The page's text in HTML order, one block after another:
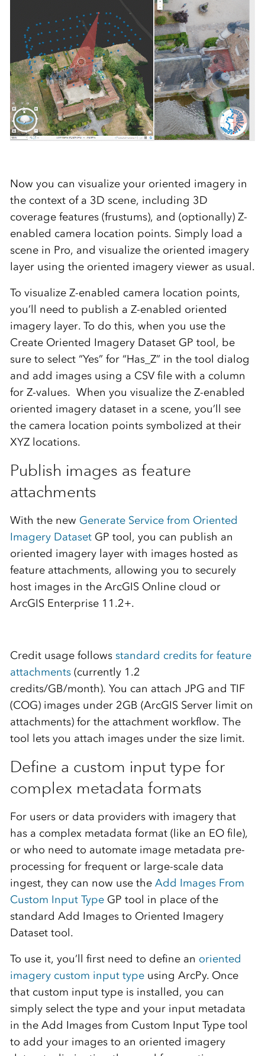
Now you can visualize your oriented imagery in
the context of a 3D scene, including 3D
coverage features (frustums), and (optionally) Z-
enabled camera location points. Simply load a
scene in Pro, and visualize the oriented imagery
layer using the oriented imagery viewer as usual.
To visualize Z-enabled camera location points,
you’ll need to publish a Z-enabled oriented
imagery layer. To do this, when you use the
Create Oriented Imagery Dataset GP tool, be
sure to select “Yes” for “Has_Z” in the tool dialog
and add images using a CSV file with a column
for Z-values. When you visualize the Z-enabled
oriented imagery dataset in a scene, you’ll see
the camera location points symbolized at their
XYZ locations.
Publish images as feature
attachments
With the new Generate Service from Oriented
Imagery DatasetGP tool, you can publish an
oriented imagery layer with images hosted as
feature attachments, allowing you to securely
host images in the ArcGIS Online cloud or
ArcGIS Enterprise 11.2+.
Credit usage follows standard credits for feature
attachments(currently 1.2
credits/GB/month). You can attach JPG and TIF
(COG) images under 2GB (ArcGIS Server limit on
attachments) for the attachment workflow. The
tool lets you attach images under the size limit.
Define a custom input type for
complex metadata formats
For users or data providers with imagery that
has a complex metadata format (like an EO file),
or who need to automate image metadata pre-
processing for frequent or large-scale data
ingest, they can now use the Add Images From
Custom Input TypeGP tool in place of the
standard Add Images to Oriented Imagery
Dataset tool.
To use it, you’ll first need to define an oriented
imagery custom input typeusing ArcPy. Once
that custom input type is installed, you can
simply select the type and your input metadata
in the Add Images from Custom Input Type tool
to add your images to an oriented imagery